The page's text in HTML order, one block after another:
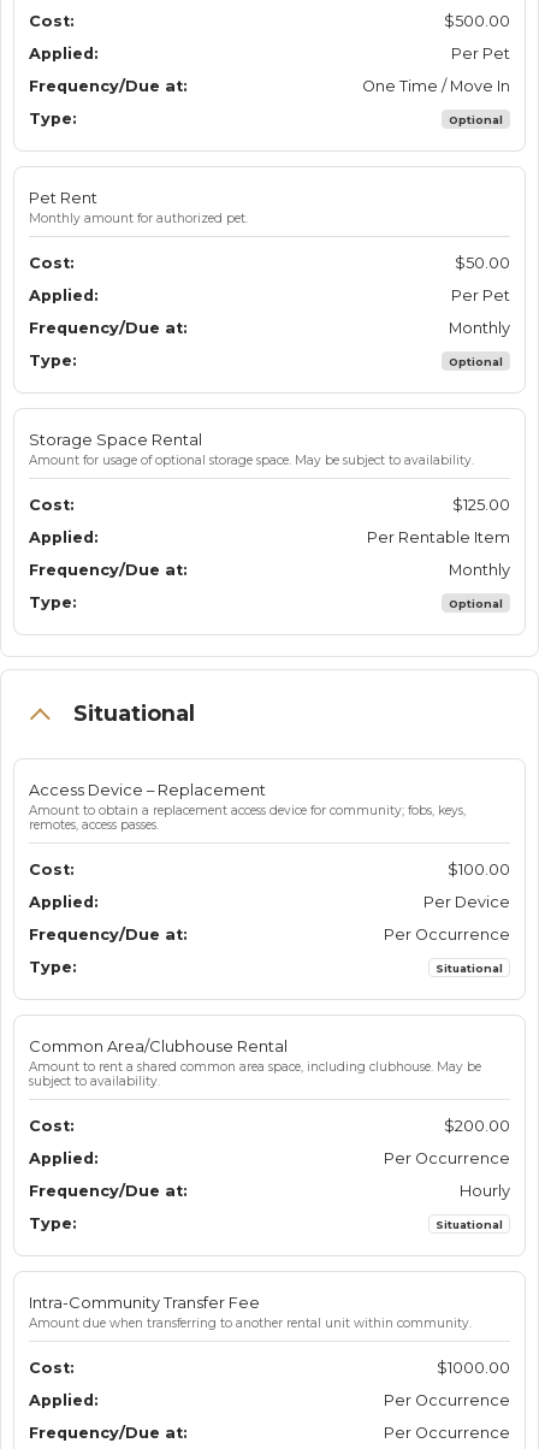
$500.00
Per Pet
One Time / Move In
Optional
Pet Rent
Monthly amount for authorized pet.
$50.00
Per Pet
Monthly
Optional
Storage Space Rental
Amount for usage of optional storage space. May be subject to availability.
$125.00
Per Rentable Item
Monthly
Optional
Situational
Access Device – Replacement
Amount to obtain a replacement access device for community; fobs, keys,
remotes, access passes.
$100.00
Per Device
Per Occurrence
Situational
Common Area/Clubhouse Rental
Amount to rent a shared common area space, including clubhouse. May be
subject to availability.
$200.00
Per Occurrence
Hourly
Situational
Intra-Community Transfer Fee
Amount due when transferring to another rental unit within community.
$1000.00
Per Occurrence
Per Occurrence